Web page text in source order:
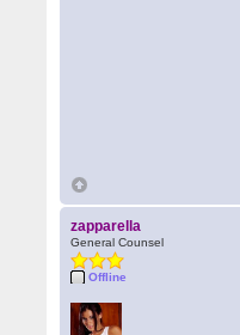
zapparella
General Counsel
Offline